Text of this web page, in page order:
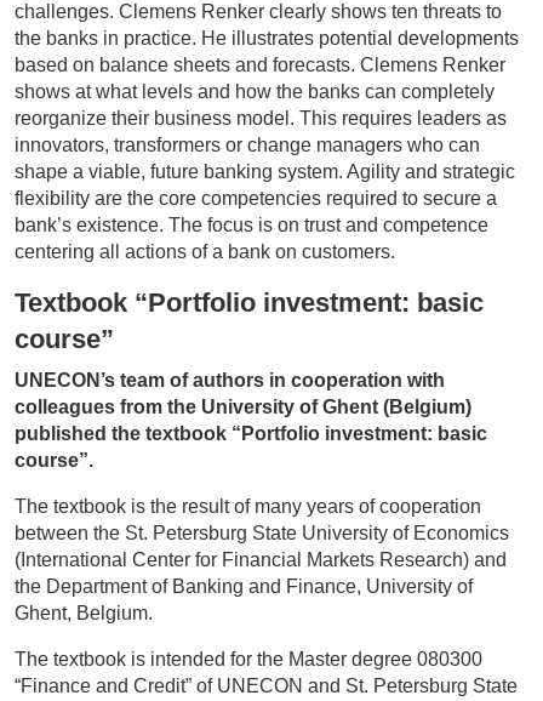
challenges. Clemens Renker clearly shows ten threats to
the banks in practice. He illustrates potential developments
based on balance sheets and forecasts. Clemens Renker
shows at what levels and how the banks can completely
reorganize their business model. This requires leaders as
innovators, transformers or change managers who can
shape a viable, future banking system. Agility and strategic
flexibility are the core competencies required to secure a
bank’s existence. The focus is on trust and competence
centering all actions of a bank on customers.
Textbook “Portfolio investment: basic
course”
UNECON’s team of authors in cooperation with
colleagues from the University of Ghent (Belgium)
published the textbook “Portfolio investment: basic
course”.
The textbook is the result of many years of cooperation
between the St. Petersburg State University of Economics
(International Center for Financial Markets Research) and
the Department of Banking and Finance, University of
Ghent, Belgium.
The textbook is intended for the Master degree 080300
“Finance and Credit” of UNECON and St. Petersburg State